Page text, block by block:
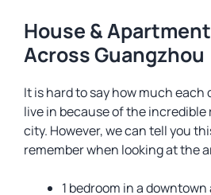
House &
Across Guangzhou
It is hard to say how much
live in because of the incredible
city. However, we can tell you
remember when looking at the
1 bedroom in a